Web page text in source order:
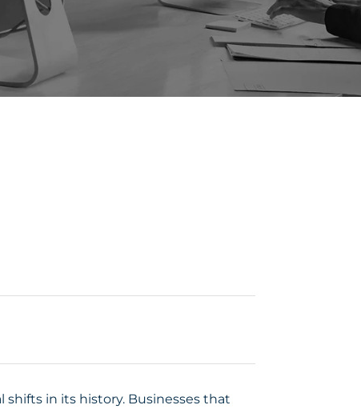
in its history. Businesses that